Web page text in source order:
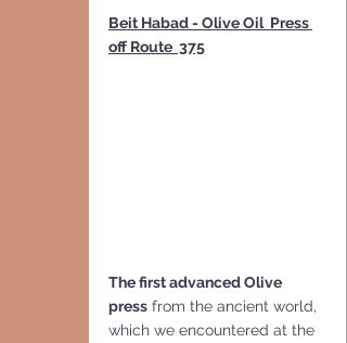
Beit Habad - Olive Oil  Press
off Route  375
The first advanced Olive
press from the ancient world,
which we encountered at the